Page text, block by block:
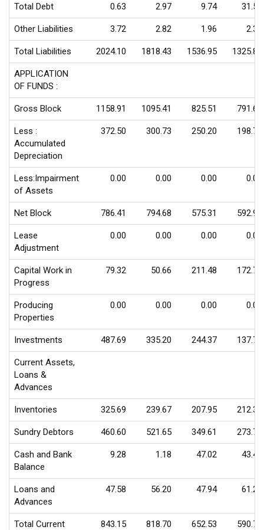
Total Debt 0.63 2.97 9.74 31.55
Other Liabilities 3.72 2.82 1.96 2.30
Total Liabilities 2024.10 1818.43 1536.95 1325.83
APPLICATION
OF FUNDS :
Gross Block 1158.91 1095.41 825.51 791.69
Less :
Accumulated
Depreciation
372.50 300.73 250.20 198.71
Less:Impairment
of Assets
0.00 0.00 0.00 0.00
Net Block 786.41 794.68 575.31 592.98
Lease
Adjustment
0.00 0.00 0.00 0.00
Capital Work in
Progress
79.32 50.66 211.48 172.70
Producing
Properties
0.00 0.00 0.00 0.00
Investments 487.69 335.20 244.37 137.72
Current Assets,
Loans &
Advances
Inventories 325.69 239.67 207.95 212.31
Sundry Debtors 460.60 521.65 349.61 273.76
Cash and Bank
Balance
9.28 1.18 47.02 43.45
Loans and
Advances
47.58 56.20 47.94 61.25
Total Current
843.15 818.70 652.53 590.77